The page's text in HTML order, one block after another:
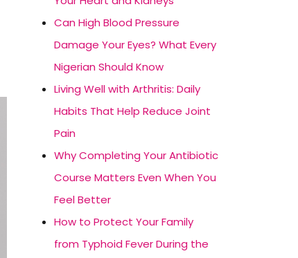
Can High Blood Pressure
Damage Your Eyes? What Every
Nigerian Should Know
Living Well with Arthritis: Daily
Habits That Help Reduce Joint
Pain
Why Completing Your Antibiotic
Course Matters Even When You
Feel Better
How to Protect Your Family
from Typhoid Fever During the